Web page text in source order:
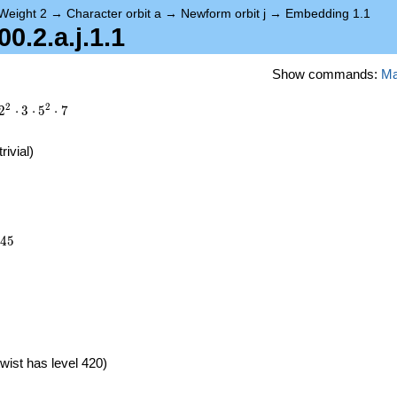
2 → Character orbit a → Newform orbit j → Embedding 1.1
Show commands:
2 ⋅ 3 ⋅ 52 ⋅ 7
45
has level 420)